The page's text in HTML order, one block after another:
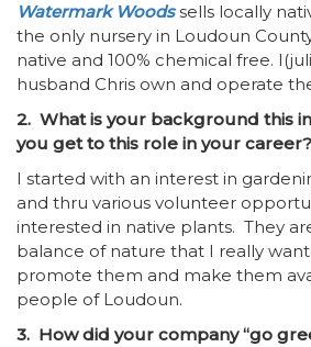
Watermark Woodssells locally
the only nursery in Loudoun
native and 100% chemical free.
husband Chris own and operate
2. What is your background this
you get to this role in your career?
I started with an interest in
and thru various volunteer
interested in native plants. They
balance of nature that I really
promote them and make them
people of Loudoun.
3. How did your company “go